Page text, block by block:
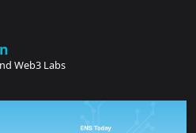
Web3 Labs